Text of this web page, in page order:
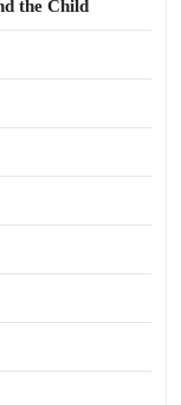
the Child